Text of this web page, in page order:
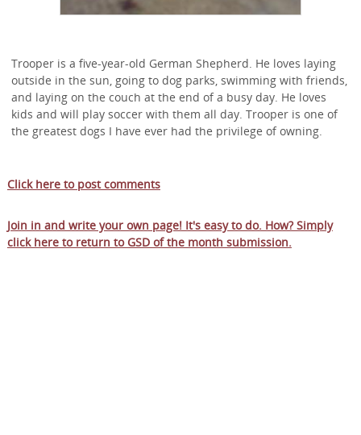
Trooper is a five-year-old German Shepherd. He loves laying
outside in the sun, going to dog parks, swimming with friends,
and laying on the couch at the end of a busy day. He loves
kids and will play soccer with them all day. Trooper is one of
the greatest dogs I have ever had the privilege of owning.
Click here to post comments
Join in and write your own page! It's easy to do. How? Simply
click here to return to GSD of the month submission.